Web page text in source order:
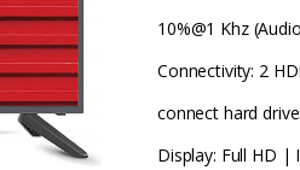
10%@1 Khz
Connectivity: 2
connect hard
Display: Full HD